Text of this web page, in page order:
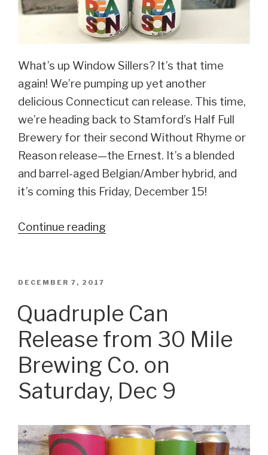
What’s up Window Sillers? It’s that time
again! We’re pumping up yet another
delicious Connecticut can release. This time,
we’re heading back to Stamford’s Half Full
Brewery for their second Without Rhyme or
Reason release—the Ernest. It’s a blended
and barrel-aged Belgian/Amber hybrid, and
it’s coming this Friday, December 15!
Continue reading
Series
brew
Friday!”
POSTED
DECEMBER 7, 2017
Quadruple Can
Release from 30 Mile
Brewing Co. on
Saturday, Dec 9